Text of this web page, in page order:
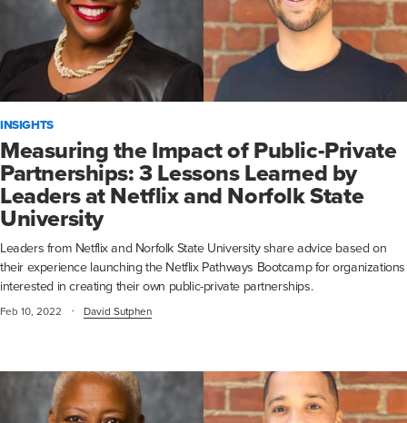
INSIGHTS
Measuring the Impact of Public-Private
Partnerships: 3 Lessons Learned by
Leaders at Netflix and Norfolk State
University
Leaders from Netflix and Norfolk State University share advice based on
their experience launching the Netflix Pathways Bootcamp for organizations
interested in creating their own public-private partnerships.
Feb 10, 2022 · David Sutphen